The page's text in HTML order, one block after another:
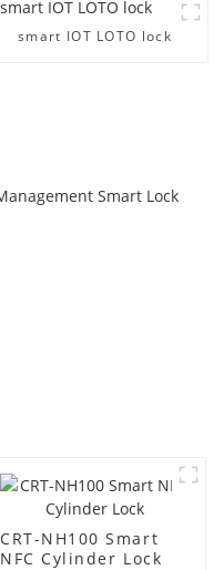
smart IOT LOTO lock
CRT-NH100 Smart
NFC Cylinder Lock